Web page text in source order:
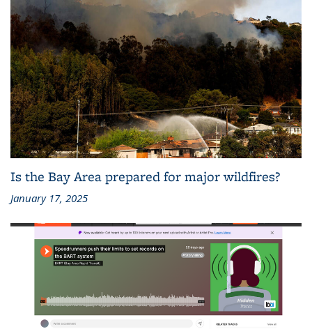
Is the Bay Area prepared for major wildfires?
January 17, 2025